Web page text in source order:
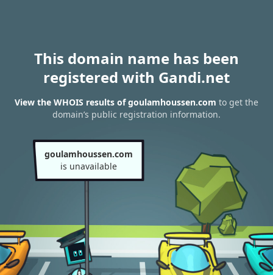
This domain name has been
registered with Gandi.net
View the WHOIS results of goulamhoussen.com to get the
domain’s public registration information.
goulamhoussen.com
is unavailable